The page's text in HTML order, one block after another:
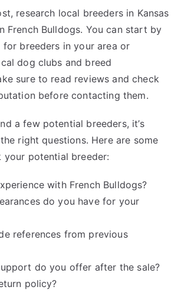
research local breeders in Kansas
French Bulldogs. You can start by
for breeders in your area or
dog clubs and breed
sure to read reviews and check
before contacting them.
a few potential breeders, it’s
right questions. Here are some
your potential breeder:
with French Bulldogs?
do you have for your
references from previous
do you offer after the sale?
policy?